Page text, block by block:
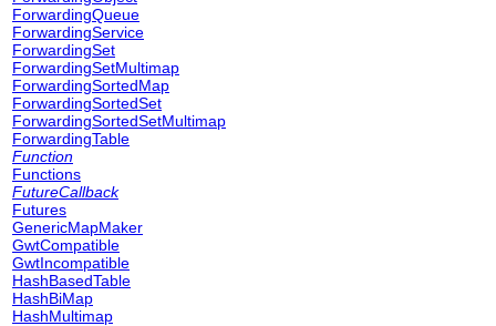
ForwardingQueue
ForwardingService
ForwardingSet
ForwardingSetMultimap
ForwardingSortedMap
ForwardingSortedSet
ForwardingSortedSetMultimap
ForwardingTable
Function
Functions
FutureCallback
Futures
GenericMapMaker
GwtCompatible
GwtIncompatible
HashBasedTable
HashBiMap
HashMultimap